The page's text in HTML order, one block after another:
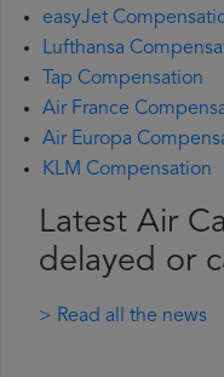
easyJet
Lufthansa
Tap Compensation
Air France
Air Europa
KLM Compensation
Latest Air
delayed or
> Read all the news